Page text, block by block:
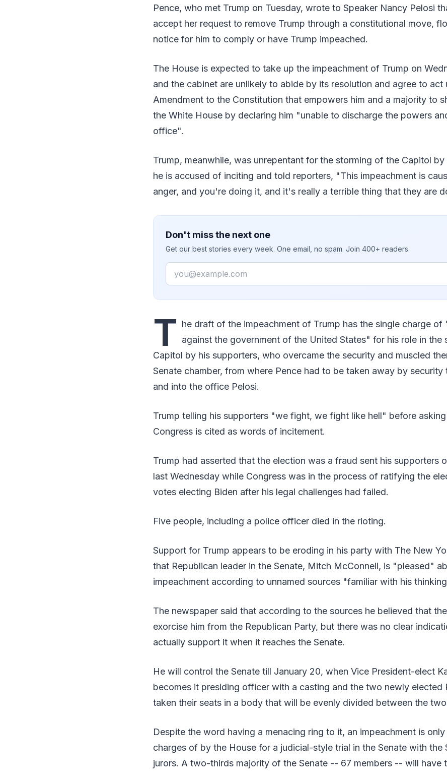
Pence, who met Trump on Tuesday, wrote to Speaker Nancy Pelosi
accept her request to remove Trump through a constitutional move,
notice for him to comply or have Trump impeached.
The House is expected to take up the impeachment of Trump on
and the cabinet are unlikely to abide by its resolution and agree to act
Amendment to the Constitution that empowers him and a majority to
the White House by declaring him "unable to discharge the powers
office".
Trump, meanwhile, was unrepentant for the storming of the Capitol
he is accused of inciting and told reporters, "This impeachment is
anger, and you're doing it, and it's really a terrible thing that they are
Don't miss the next one
Get our best stories every week. One email, no spam. Join 400+ readers.
Email
T he draft of the impeachment of Trump has the single charge
against the government of the United States" for his role in the
Capitol by his supporters, who overcame the security and muscled
Senate chamber, from where Pence had to be taken away by security
and into the office Pelosi.
Trump telling his supporters "we fight, we fight like hell" before
Congress is cited as words of incitement.
Trump had asserted that the election was a fraud sent his supporters
last Wednesday while Congress was in the process of ratifying the
votes electing Biden after his legal challenges had failed.
Five people, including a police officer died in the rioting.
Support for Trump appears to be eroding in his party with The New
that Republican leader in the Senate, Mitch McConnell, is "pleased"
impeachment according to unnamed sources "familiar with his
The newspaper said that according to the sources he believed that
exorcise him from the Republican Party, but there was no clear
actually support it when it reaches the Senate.
He will control the Senate till January 20, when Vice President-elect
becomes it presiding officer with a casting and the two newly elected
taken their seats in a body that will be evenly divided between the
Despite the word having a menacing ring to it, an impeachment is
charges of by the House for a judicial-style trial in the Senate with the
jurors. A two-thirds majority of the Senate -- 67 members -- will have